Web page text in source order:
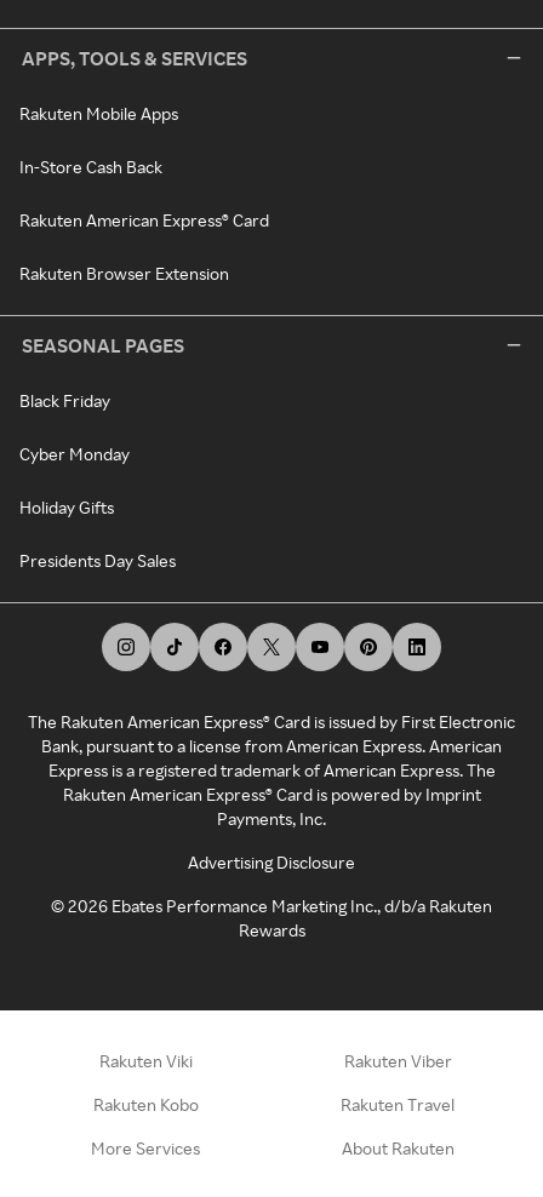
APPS, TOOLS & SERVICES
Rakuten Mobile Apps
In-Store Cash Back
Rakuten American Express® Card
Rakuten Browser Extension
SEASONAL PAGES
Black Friday
Cyber Monday
Holiday Gifts
Presidents Day Sales
The Rakuten American Express® Card is issued by First Electronic
Bank, pursuant to a license from American Express. American
Express is a registered trademark of American Express. The
Rakuten American Express® Card is powered by Imprint
Payments, Inc.
Advertising Disclosure
©2026 Ebates Performance Marketing Inc., d/b/a Rakuten
Rewards
Rakuten Viki Rakuten Viber
Rakuten Kobo Rakuten Travel
More Services About Rakuten